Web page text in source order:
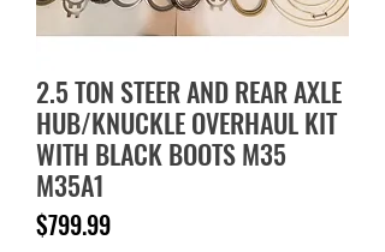
2.5 TON STEER AND REAR AXLE
HUB/KNUCKLE OVERHAUL KIT
WITH BLACK BOOTS M35
M35A1
$799.99Price